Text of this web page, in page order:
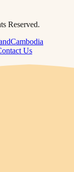
Reserved.
Cambodia
Us